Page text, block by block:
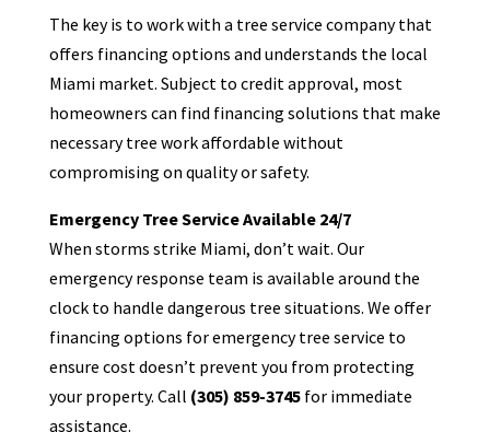
The key is to work with a tree service company that
offers financing options and understands the local
Miami market. Subject to credit approval, most
homeowners can find financing solutions that make
necessary tree work affordable without
compromising on quality or safety.
Emergency Tree Service Available 24/7
When storms strike Miami, don’t wait. Our
emergency response team is available around the
clock to handle dangerous tree situations. We offer
financing options for emergency tree service to
ensure cost doesn’t prevent you from protecting
your property. Call (305) 859-3745for immediate
assistance.